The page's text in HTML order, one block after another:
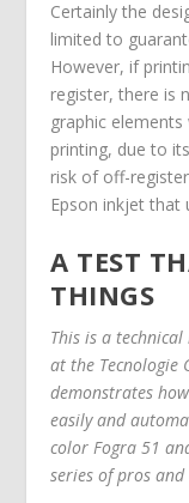
Certainly the
limited to
However, if
register, there is
graphic
printing, due to
risk of off-
Epson inkjet that
A TEST
THINGS
This is a
at the Tecnologie
demonstrates
easily and
color Fogra 51
series of pros and